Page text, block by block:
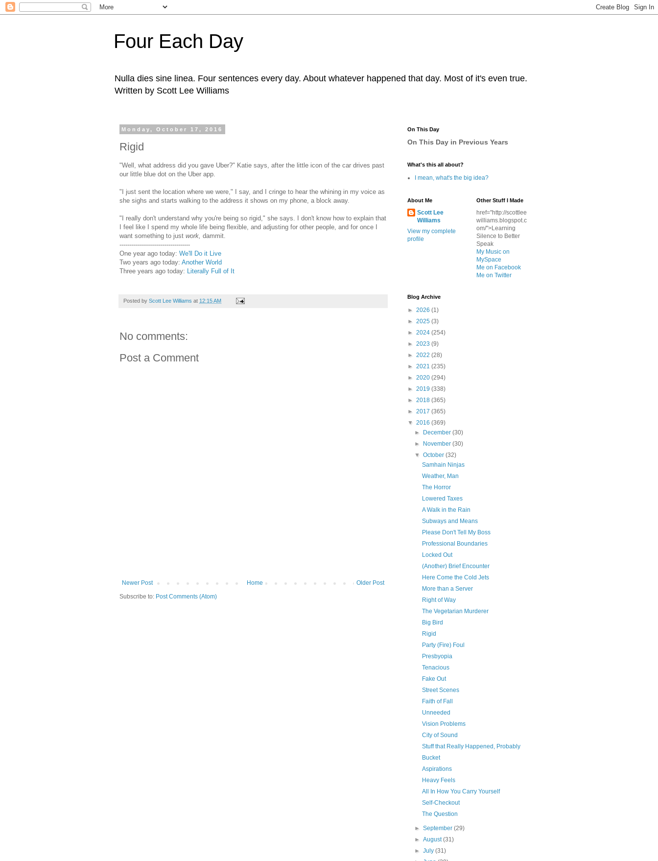
Four Each Day
Nulla dies sine linea. Four sentences every day. About whatever happened that day. Most of it's even true.
Written by Scott Lee Williams
Monday, October 17, 2016
Rigid
"Well, what address did you gave Uber?" Katie says, after the little icon of the car drives past
our little blue dot on the Uber app.
"I just sent the location where we were," I say, and I cringe to hear the whining in my voice as
she sighs and starts walking to the address it shows on my phone, a block away.
"I really don't understand why you're being so rigid," she says. I don't know how to explain that
I feel like I spend my whole life being flexible, and adjusting for other people, and for once I
want something to just work, dammit.
------------------------------------
One year ago today: We'll Do it Live
Two years ago today: Another World
Three years ago today: Literally Full of It
Posted by Scott Lee Williams at 12:15 AM
No comments:
Post a Comment
Newer Post Older Post
Home
Subscribe to: Post Comments (Atom)
On This Day
On This Day in Previous Years
What's this all about?
I mean, what's the big idea?
About Me
Scott Lee
Williams
View my complete
profile
Other Stuff I Made
href="http://scottlee
williams.blogspot.c
om/">Learning
Silence to Better
Speak
My Music on
MySpace
Me on Facebook
Me on Twitter
Blog Archive
► 2026 (1)
► 2025 (3)
► 2024 (254)
► 2023 (9)
► 2022 (28)
► 2021 (235)
► 2020 (294)
► 2019 (338)
► 2018 (365)
► 2017 (365)
▼ 2016 (369)
►
December(30)
►
November(30)
▼October(32)
Samhain Ninjas
Weather, Man
The Horror
Lowered Taxes
A Walk in the Rain
Subways and Means
Please Don't Tell My Boss
Professional Boundaries
Locked Out
(Another) Brief Encounter
Here Come the Cold Jets
More than a Server
Right of Way
The Vegetarian Murderer
Big Bird
Rigid
Party (Fire) Foul
Presbyopia
Tenacious
Fake Out
Street Scenes
Faith of Fall
Unneeded
Vision Problems
City of Sound
Stuff that Really Happened, Probably
Bucket
Aspirations
Heavy Feels
All In How You Carry Yourself
Self-Checkout
The Question
►September(29)
►August(31)
►July(31)